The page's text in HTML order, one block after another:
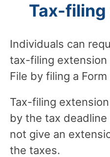
Tax-
Individuals can
tax-filing extension
File by filing a
Tax-filing
by the tax
not give an
the taxes.